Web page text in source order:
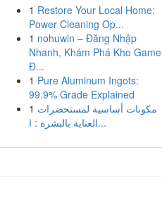
1 Restore Your Local Home:
Power Cleaning Op...
1 nohuwin – Đăng Nhập
Nhanh, Khám Phá Kho Game
Đ...
1 Pure Aluminum Ingots:
99.9% Grade Explained
1 مكونات أساسية لمستحضرات
العناية بالبشرة : ا...